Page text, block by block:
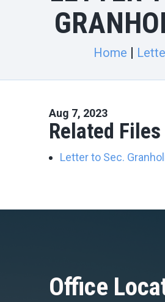
Home
Aug 7, 2023
Related Files
Letter to Sec.
Office